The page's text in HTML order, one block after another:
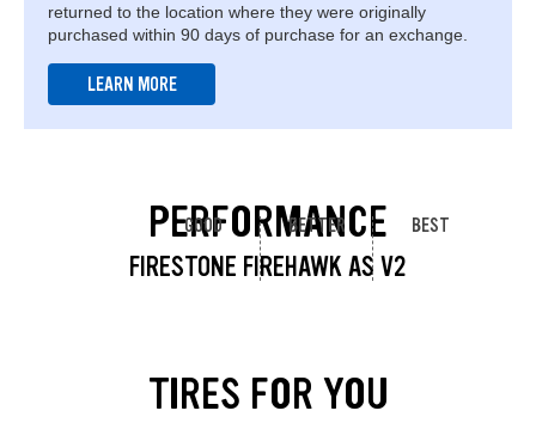
returned to the location where they were originally
purchased within 90 days of purchase for an exchange.
LEARN MORE
PERFORMANCE
FIRESTONE FIREHAWK AS V2
GOOD BETTER BEST
TIRES FOR YOU